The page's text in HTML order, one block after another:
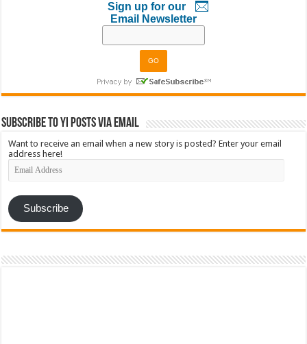
Sign up for our
Email Newsletter
Subscribe to YI Posts via Email
Want to receive an email when a new story is posted? Enter your email
address here!
Email
Address
Subscribe